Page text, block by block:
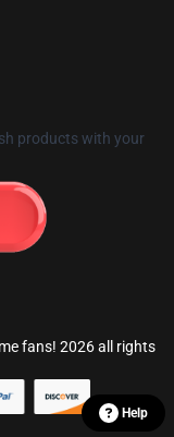
products with your
fans! 2026 all rights
Help